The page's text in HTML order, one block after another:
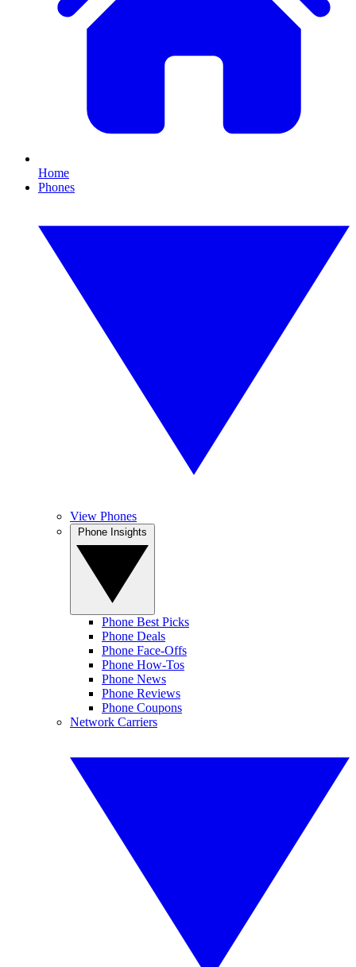
Home
Phones
View Phones
Phone Best Picks
Phone Deals
Phone Face-Offs
Phone How-Tos
Phone News
Phone Reviews
Phone Coupons
Network Carriers